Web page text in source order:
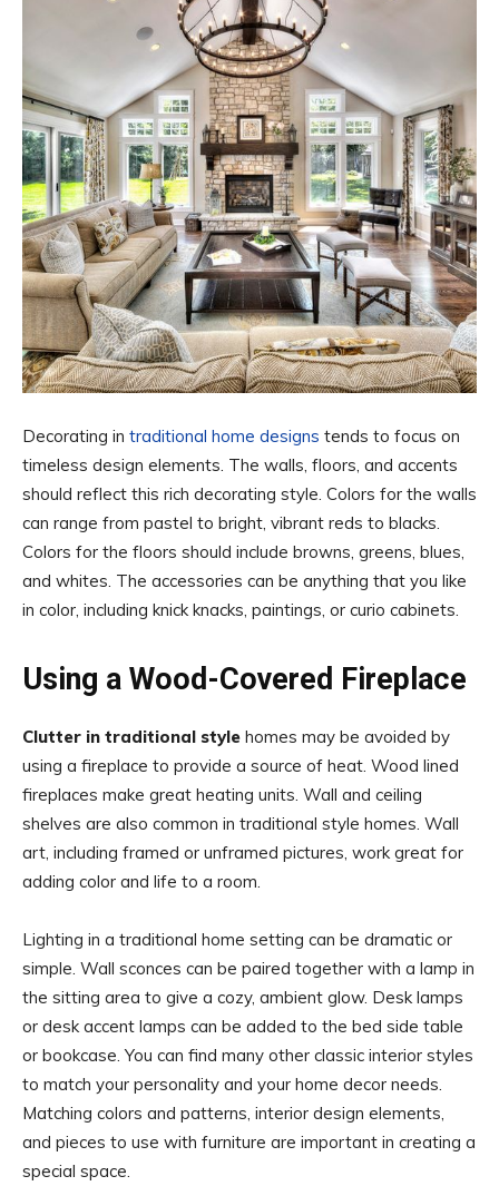
Decorating in traditional home designs tends to focus on
timeless design elements. The walls, floors, and accents
should reflect this rich decorating style. Colors for the walls
can range from pastel to bright, vibrant reds to blacks.
Colors for the floors should include browns, greens, blues,
and whites. The accessories can be anything that you like
in color, including knick knacks, paintings, or curio cabinets.
Using a Wood-Covered Fireplace
Clutter in traditional style homes may be avoided by
using a fireplace to provide a source of heat. Wood lined
fireplaces make great heating units. Wall and ceiling
shelves are also common in traditional style homes. Wall
art, including framed or unframed pictures, work great for
adding color and life to a room.
Lighting in a traditional home setting can be dramatic or
simple. Wall sconces can be paired together with a lamp in
the sitting area to give a cozy, ambient glow. Desk lamps
or desk accent lamps can be added to the bed side table
or bookcase. You can find many other classic interior styles
to match your personality and your home decor needs.
Matching colors and patterns, interior design elements,
and pieces to use with furniture are important in creating a
special space.